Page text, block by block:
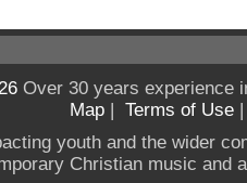
Over 30 years experience
Map | Terms of Use
youth and the wider
Christian music and